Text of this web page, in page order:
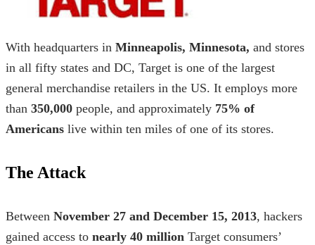
With headquarters in Minneapolis, Minnesota, and stores
in all fifty states and DC, Target is one of the largest
general merchandise retailers in the US. It employs more
than 350,000 people, and approximately 75% of
Americans live within ten miles of one of its stores.
The Attack
Between November 27 and December 15, 2013, hackers
gained access to nearly 40 million Target consumers’